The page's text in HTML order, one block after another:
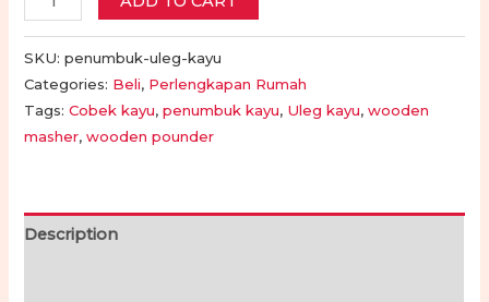
-
Penumbuk
-
Ulekan
Kayu
Pestle
SKU:penumbuk-uleg-kayu
Categories: Beli, Perlengkapan Rumah
Tags:Cobek kayu,penumbuk kayu, Uleg kayu,wooden
masher,wooden pounder
Description